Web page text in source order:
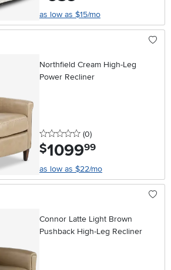
as low as $15/mo
Northfield Cream High-Leg
Power Recliner
0 stars
(0reviews
)
$1099.99
as low as $22/mo
Connor Latte Light Brown
Pushback High-Leg Recliner